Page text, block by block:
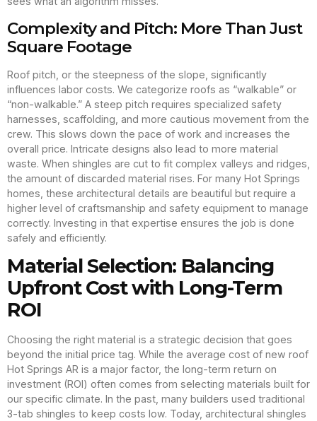
Complexity and Pitch: More Than Just
Square Footage
Roof pitch, or the steepness of the slope, significantly
influences labor costs. We categorize roofs as “walkable” or
“non-walkable.” A steep pitch requires specialized safety
harnesses, scaffolding, and more cautious movement from the
crew. This slows down the pace of work and increases the
overall price. Intricate designs also lead to more material
waste. When shingles are cut to fit complex valleys and ridges,
the amount of discarded material rises. For many Hot Springs
homes, these architectural details are beautiful but require a
higher level of craftsmanship and safety equipment to manage
correctly. Investing in that expertise ensures the job is done
safely and efficiently.
Material Selection: Balancing
Upfront Cost with Long-Term
ROI
Choosing the right material is a strategic decision that goes
beyond the initial price tag. While the average cost of new roof
Hot Springs AR is a major factor, the long-term return on
investment (ROI) often comes from selecting materials built for
our specific climate. In the past, many builders used traditional
3-tab shingles to keep costs low. Today, architectural shingles